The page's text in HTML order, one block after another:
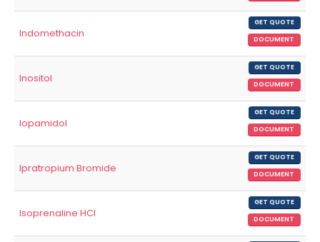
Indomethacin
GET QUOTE
DOCUMENT
Inositol
GET QUOTE
DOCUMENT
Iopamidol
GET QUOTE
DOCUMENT
Ipratropium Bromide
GET QUOTE
DOCUMENT
Isoprenaline HCl
GET QUOTE
DOCUMENT